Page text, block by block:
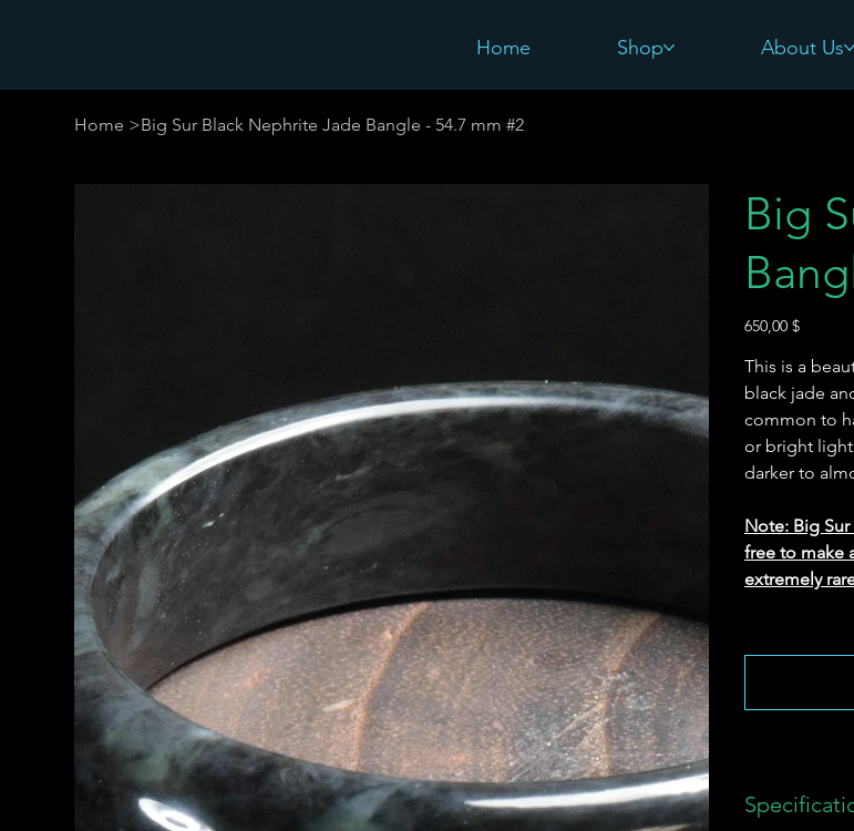
Home Shop About Us
Home >Big Sur Black Nephrite Jade Bangle - 54.7 mm #2
Big
Preis
650,00 $
This is a
black jade
common to
or bright
darker to
Note: Big
free to make
extremely